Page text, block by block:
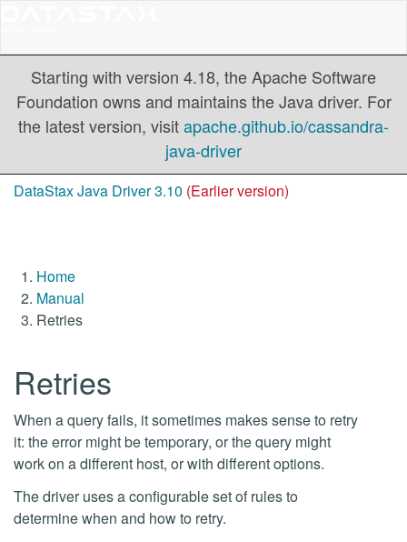
Starting with version 4.18, the Apache Software
Foundation owns and maintains the Java driver. For
the latest version, visitapache.github.io/cassandra-
java-driver
DataStax Java Driver 3.10 (Earlier version)
Home
Manual
Retries
Retries
When a query fails, it sometimes makes sense to retry
it: the error might be temporary, or the query might
work on a different host, or with different options.
The driver uses a configurable set of rules to
determine when and how to retry.